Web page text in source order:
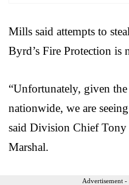
Mills said attempts to
Byrd’s Fire Protection is
“Unfortunately, given
nationwide, we are
said Division Chief
Marshal.
Advertisement